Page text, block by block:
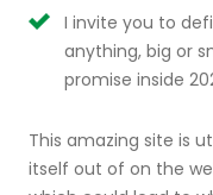
I invite you to
anything, big or
promise inside
This amazing site is
itself out of on the